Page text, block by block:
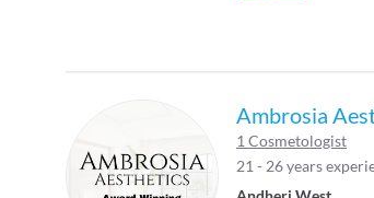
Ambrosia
1 Cosmetologist
21 - 26 years